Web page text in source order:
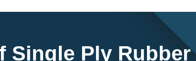
Single Ply